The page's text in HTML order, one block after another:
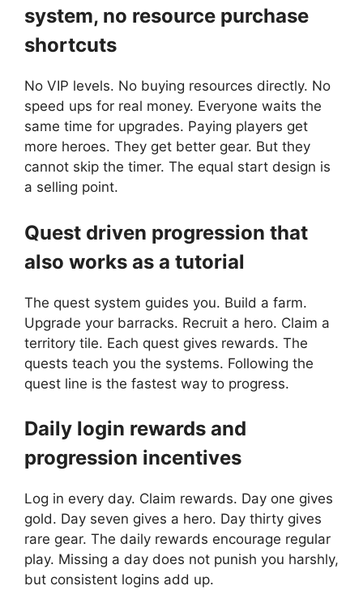
system, no resource purchase
shortcuts
No VIP levels. No buying resources directly. No
speed ups for real money. Everyone waits the
same time for upgrades. Paying players get
more heroes. They get better gear. But they
cannot skip the timer. The equal start design is
a selling point.
Quest driven progression that
also works as a tutorial
The quest system guides you. Build a farm.
Upgrade your barracks. Recruit a hero. Claim a
territory tile. Each quest gives rewards. The
quests teach you the systems. Following the
quest line is the fastest way to progress.
Daily login rewards and
progression incentives
Log in every day. Claim rewards. Day one gives
gold. Day seven gives a hero. Day thirty gives
rare gear. The daily rewards encourage regular
play. Missing a day does not punish you harshly,
but consistent logins add up.